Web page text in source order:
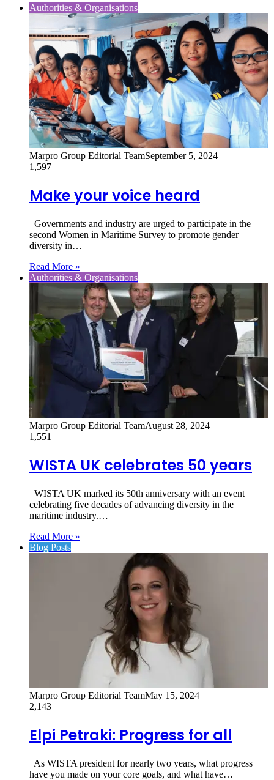
Authorities & Organisations
Marpro Group Editorial TeamSeptember 5, 2024
1,597
Make your voice heard
Governments and industry are urged to participate in the
second Women in Maritime Survey to promote gender
diversity in…
Read More »
Authorities & Organisations
Marpro Group Editorial TeamAugust 28, 2024
1,551
WISTA UK celebrates 50 years
WISTA UK marked its 50th anniversary with an event
celebrating five decades of advancing diversity in the
maritime industry.…
Read More »
Blog Posts
Marpro Group Editorial TeamMay 15, 2024
2,143
Elpi Petraki: Progress for all
As WISTA president for nearly two years, what progress
have you made on your core goals, and what have…